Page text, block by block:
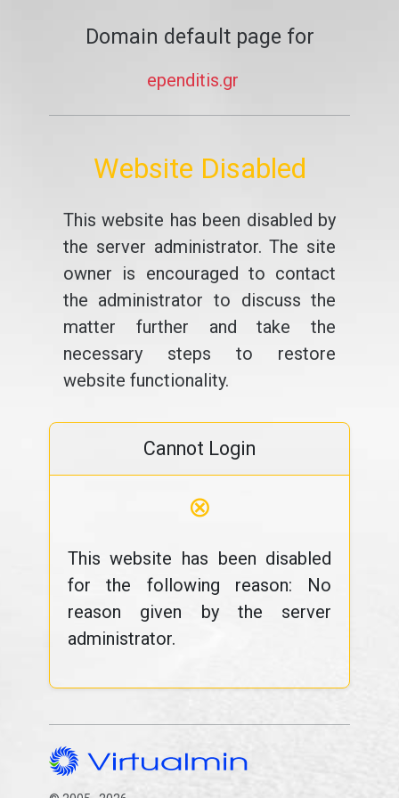
Domain default page for
ependitis.gr
Website Disabled
This website has been disabled by
the server administrator. The site
owner is encouraged to contact
the administrator to discuss the
matter further and take the
necessary steps to restore
website functionality.
Cannot Login
⊗
This website has been disabled
for the following reason: No
reason given by the server
administrator.